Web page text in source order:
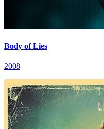
Body of Lies
2008